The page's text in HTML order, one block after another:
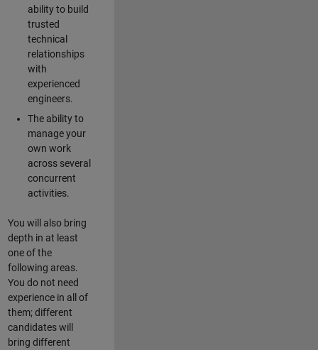
ability to build
trusted
technical
relationships
with
experienced
engineers.
The ability to
manage your
own work
across several
concurrent
activities.
You will also bring
depth in at least
one of the
following areas.
You do not need
experience in all of
them; different
candidates will
bring different